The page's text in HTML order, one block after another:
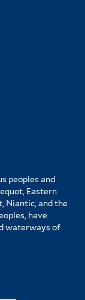
peoples and
Eastern
Niantic, and the
have
waterways of